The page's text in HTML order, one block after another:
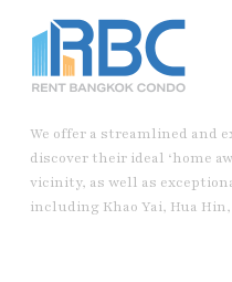
We offer a streamlined and
discover their ideal ‘home
vicinity, as well as
including Khao Yai, Hua